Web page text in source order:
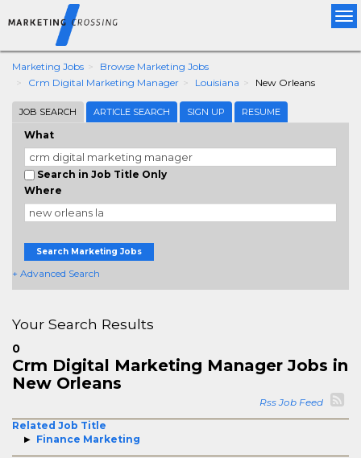
Marketing Jobs
Browse Marketing Jobs
Crm Digital Marketing Manager
Louisiana New Orleans
JOB SEARCH ARTICLE SEARCH SIGN UP RESUME
What
Search in Job Title Only
Where
Search Marketing Jobs
+ Advanced Search
Your Search Results
0
Crm Digital Marketing Manager Jobs in
New Orleans
Rss Job Feed
Related Job Title
Finance Marketing